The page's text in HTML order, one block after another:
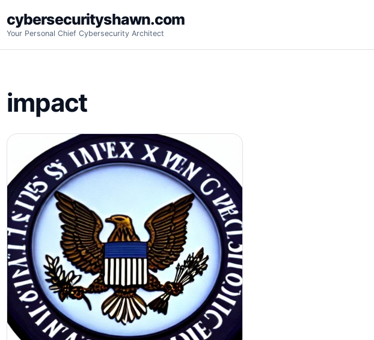
to
content
cybersecurityshawn.com
Your Personal Chief Cybersecurity Architect
impact